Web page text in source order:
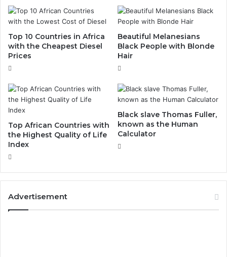
Top 10 Countries in Africa
with the Cheapest Diesel
Prices
Beautiful Melanesians
Black People with Blonde
Hair
Top African Countries with
the Highest Quality of Life
Index
Black slave Thomas Fuller,
known as the Human
Calculator
Advertisement